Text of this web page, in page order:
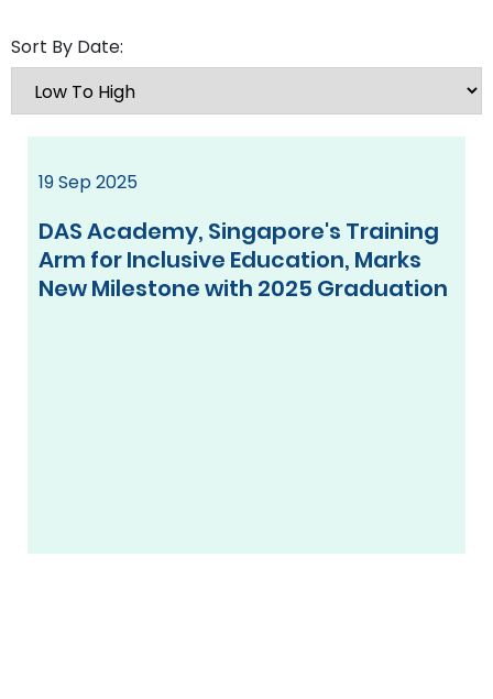
Sort By Date:
19 Sep 2025
DAS Academy, Singapore's Training
Arm for Inclusive Education, Marks
New Milestone with 2025 Graduation